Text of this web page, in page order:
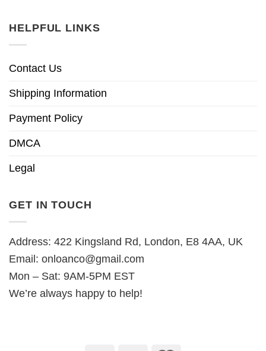
HELPFUL LINKS
Contact Us
Shipping Information
Payment Policy
DMCA
Legal
GET IN TOUCH
Address: 422 Kingsland Rd, London, E8 4AA, UK
Email: onloanco@gmail.com
Mon – Sat: 9AM-5PM EST
We’re always happy to help!